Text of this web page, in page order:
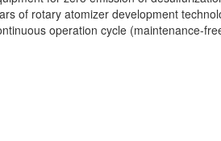
of rotary atomizer development
operation cycle (maintenance-